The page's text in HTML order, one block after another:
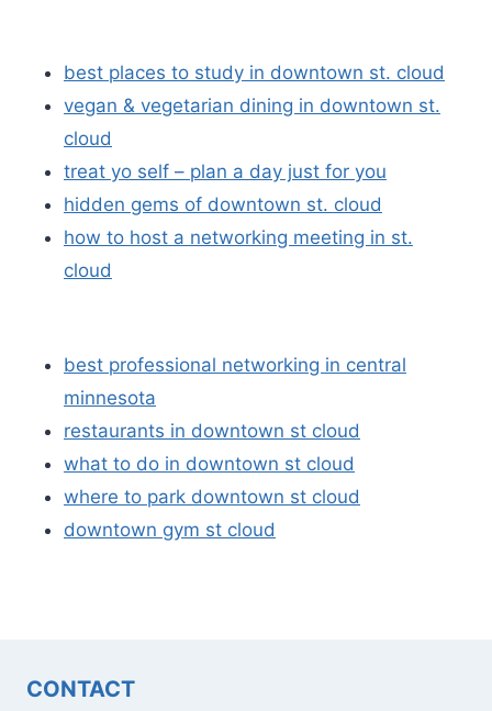
best places to study in downtown st. cloud
vegan & vegetarian dining in downtown st.
cloud
treat yo self – plan a day just for you
hidden gems of downtown st. cloud
how to host a networking meeting in st.
cloud
best professional networking in central
minnesota
restaurants in downtown st cloud
what to do in downtown st cloud
where to park downtown st cloud
downtown gym st cloud
CONTACT